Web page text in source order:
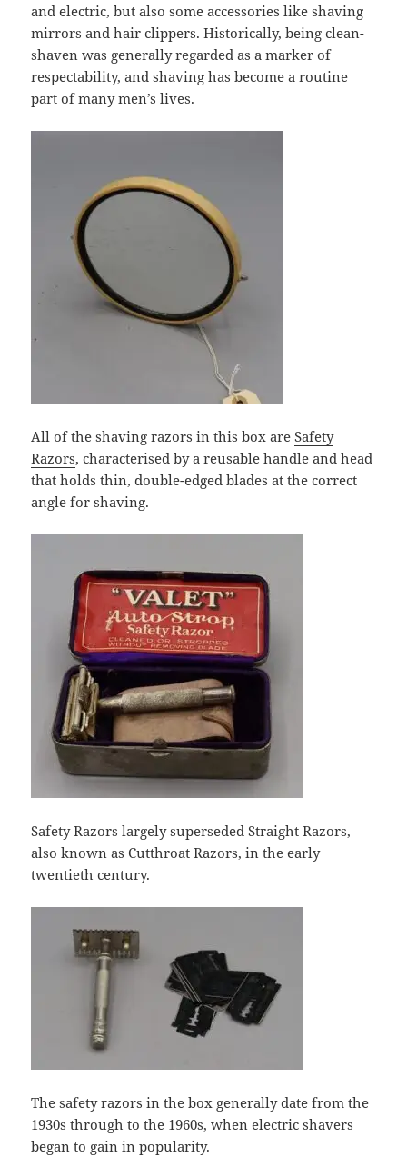
and electric, but also some accessories like shaving
mirrors and hair clippers. Historically, being clean-
shaven was generally regarded as a marker of
respectability, and shaving has become a routine
part of many men’s lives.
All of the shaving razors in this box areSafety
Razors, characterised by a reusable handle and head
that holds thin, double-edged blades at the correct
angle for shaving.
Safety Razors largely superseded Straight Razors,
also known as Cutthroat Razors, in the early
twentieth century.
The safety razors in the box generally date from the
1930s through to the 1960s, when electric shavers
began to gain in popularity.